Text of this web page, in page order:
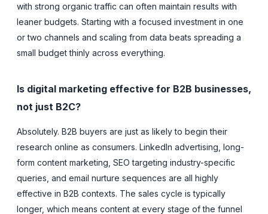
with strong organic traffic can often maintain results with
leaner budgets. Starting with a focused investment in one
or two channels and scaling from data beats spreading a
small budget thinly across everything.
Is digital marketing effective for B2B businesses,
not just B2C?
Absolutely. B2B buyers are just as likely to begin their
research online as consumers. LinkedIn advertising, long-
form content marketing, SEO targeting industry-specific
queries, and email nurture sequences are all highly
effective in B2B contexts. The sales cycle is typically
longer, which means content at every stage of the funnel